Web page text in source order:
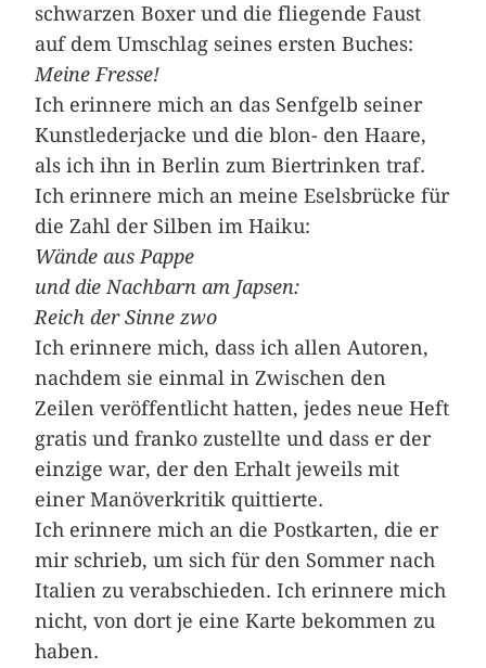
schwarzen Boxer und die fliegende Faust
auf dem Umschlag ­seines ersten Buches:
Meine Fresse!
Ich erinnere mich an das Senfgelb seiner
Kunstlederjacke und die blon- den Haare,
als ich ihn in Berlin zum Biertrinken traf.
Ich erinnere mich an meine Eselsbrücke für
die Zahl der Silben im Haiku:
Wände aus Pappe
und die Nachbarn am Japsen:
Reich der Sinne zwo
Ich erinnere mich, dass ich allen Autoren,
nachdem sie einmal in Zwischen den
Zeilen veröffentlicht hatten, jedes neue Heft
gratis und franko zustellte und dass er der
einzige war, der den Erhalt jeweils mit
einer Manöverkritik quittierte.
Ich erinnere mich an die ­Postkarten, die er
mir schrieb, um sich für den Sommer nach
Italien zu verabschieden. Ich erinnere mich
nicht, von dort je eine Karte bekommen zu
haben.